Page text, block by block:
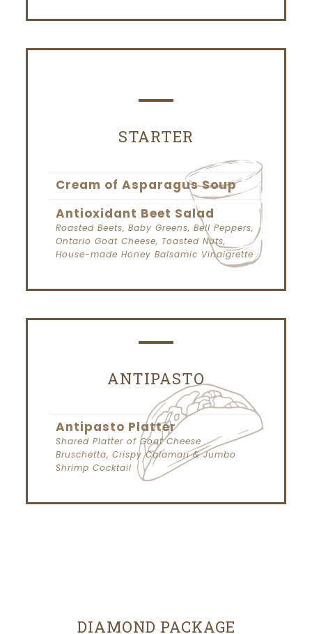
STARTER
Cream of Asparagus Soup
Antioxidant Beet Salad
Roasted Beets, Baby Greens, Bell Peppers,
Ontario Goat Cheese, Toasted Nuts,
House-made Honey Balsamic Vinaigrette
ANTIPASTO
Antipasto Platter
Shared Platter of Goat Cheese
Bruschetta, Crispy Calamari & Jumbo
Shrimp Cocktail
DIAMOND PACKAGE